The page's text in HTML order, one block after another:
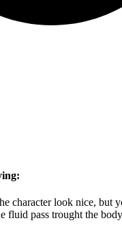
character look nice, but
fluid pass trought the